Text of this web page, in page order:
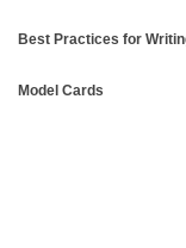
Best Practices for
Model Cards